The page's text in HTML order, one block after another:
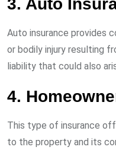
Auto insurance provides
or bodily injury resulting
liability that could also
4.
This type of insurance
to the property and its